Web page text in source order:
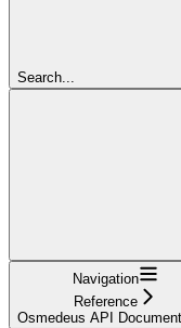
Search...
Navigation
Reference
Osmedeus API